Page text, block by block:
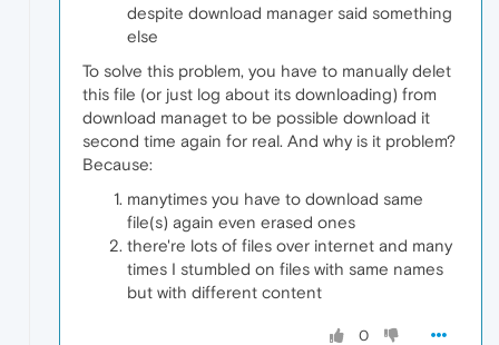
despite download manager said something
else
To solve this problem, you have to manually delet
this file (or just log about its downloading) from
download managet to be possible download it
second time again for real. And why is it problem?
Because:
manytimes you have to download same
file(s) again even erased ones
there're lots of files over internet and many
times I stumbled on files with same names
but with different content
0